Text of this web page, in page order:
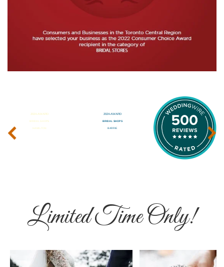
‹ ›
Limited Time Only!